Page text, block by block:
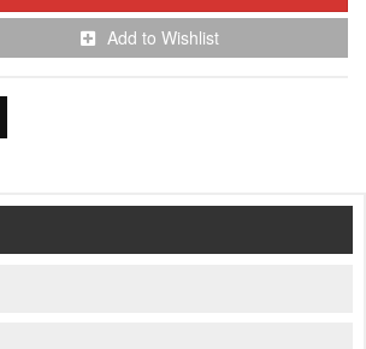
Add to Wishlist